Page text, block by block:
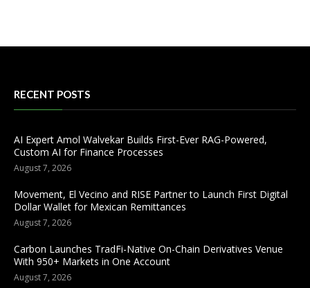
RECENT POSTS
AI Expert Amol Walvekar Builds First-Ever RAG-Powered,
Custom AI for Finance Processes
August 7, 2026
Movement, El Vecino and RISE Partner to Launch First Digital
Dollar Wallet for Mexican Remittances
August 7, 2026
Carbon Launches TradFi-Native On-Chain Derivatives Venue
With 950+ Markets in One Account
August 7, 2026